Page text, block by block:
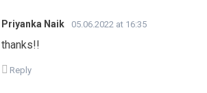
Priyanka Naik 05.06.2022 at 16:35
thanks!!
Reply